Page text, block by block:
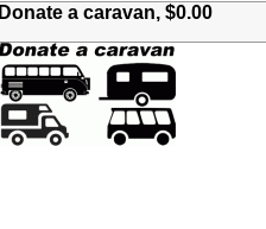
Donate a caravan, $0.00